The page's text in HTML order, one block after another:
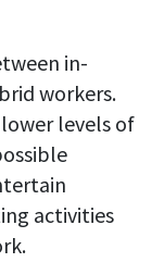
in-
workers.
levels of
activities